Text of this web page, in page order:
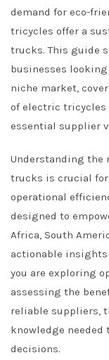
demand for eco-
tricycles offer a
trucks. This guide
businesses
niche market,
of electric tricycles
essential supplier
Understanding the
trucks is crucial
operational
designed to
Africa, South
actionable
you are exploring
assessing the
reliable suppliers,
knowledge
decisions.